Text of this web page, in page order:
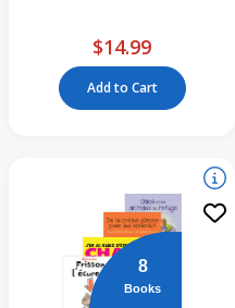
$14.99
Add to Cart
8
Books